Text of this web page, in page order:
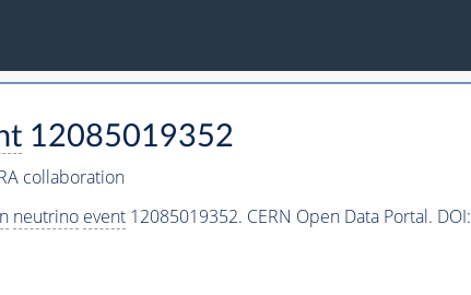
12085019352
collaboration
neutrino event12085019352. CERN Open Data Portal. DOI: